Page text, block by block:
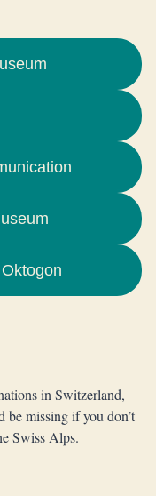
in Switzerland,
be missing if you don’t
Swiss Alps.